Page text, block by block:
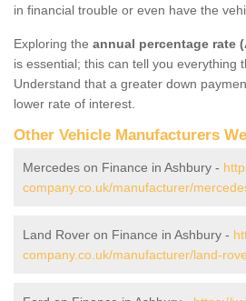
in financial trouble or even have the
Exploring the annual percentage rate
is essential; this can tell you everything
Understand that a greater down
lower rate of interest.
Other Vehicle Manufacturers
Mercedes on Finance in Ashbury -
company.co.uk/manufacturer/
Land Rover on Finance in Ashbury -
company.co.uk/manufacturer/land-